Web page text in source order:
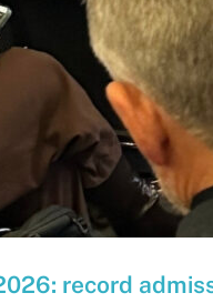
record